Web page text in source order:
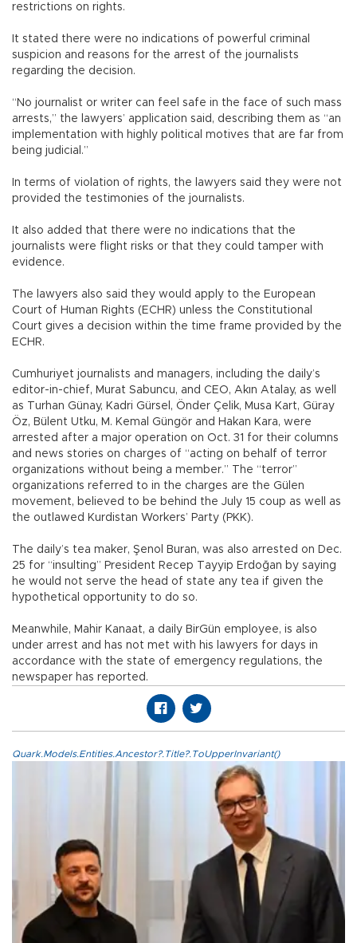
restrictions on rights.
It stated there were no indications of powerful criminal
suspicion and reasons for the arrest of the journalists
regarding the decision.
“No journalist or writer can feel safe in the face of such mass
arrests,” the lawyers’ application said, describing them as “an
implementation with highly political motives that are far from
being judicial.”
In terms of violation of rights, the lawyers said they were not
provided the testimonies of the journalists.
It also added that there were no indications that the
journalists were flight risks or that they could tamper with
evidence.
The lawyers also said they would apply to the European
Court of Human Rights (ECHR) unless the Constitutional
Court gives a decision within the time frame provided by the
ECHR.
Cumhuriyet journalists and managers, including the daily’s
editor-in-chief, Murat Sabuncu, and CEO, Akın Atalay, as well
as Turhan Günay, Kadri Gürsel, Önder Çelik, Musa Kart, Güray
Öz, Bülent Utku, M. Kemal Güngör and Hakan Kara, were
arrested after a major operation on Oct. 31 for their columns
and news stories on charges of “acting on behalf of terror
organizations without being a member.” The “terror”
organizations referred to in the charges are the Gülen
movement, believed to be behind the July 15 coup as well as
the outlawed Kurdistan Workers’ Party (PKK).
The daily’s tea maker, Şenol Buran, was also arrested on Dec.
25 for “insulting” President Recep Tayyip Erdoğan by saying
he would not serve the head of state any tea if given the
hypothetical opportunity to do so.
Meanwhile, Mahir Kanaat, a daily BirGün employee, is also
under arrest and has not met with his lawyers for days in
accordance with the state of emergency regulations, the
newspaper has reported.
Quark.Models.Entities.Ancestor?.Title?.ToUpperInvariant()